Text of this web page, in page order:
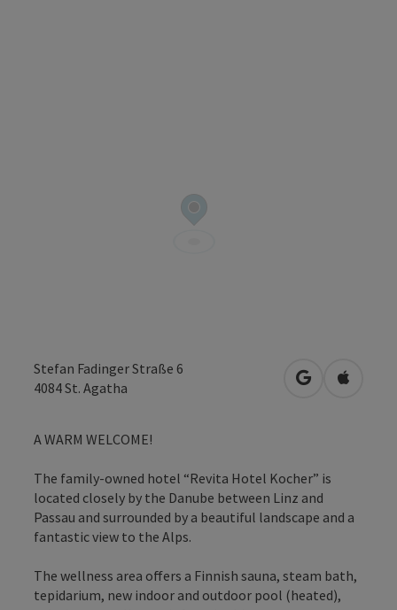
Stefan Fadinger Straße 6
4084St. Agatha open inOpen in
A WARM WELCOME!
The family-owned hotel “Revita Hotel Kocher” is
located closely by the Danube between Linz and
Passau and surrounded by a beautiful landscape and a
fantastic view to the Alps.
The wellness area offers a Finnish sauna, steam bath,
tepidarium, new indoor and outdoor pool (heated),